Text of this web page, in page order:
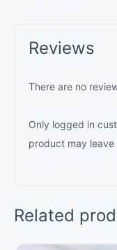
Reviews
There are no
Only logged in
product may leave
Related